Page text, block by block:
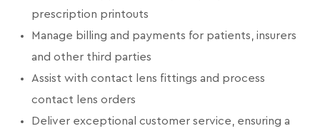
prescription printouts
Manage billing and payments for patients, insurers
and other third parties
Assist with contact lens fittings and process
contact lens orders
Deliver exceptional customer service, ensuring a